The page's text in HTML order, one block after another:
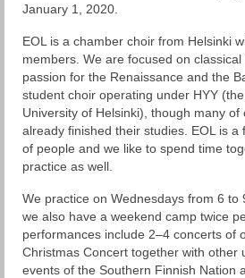
Ohjelmisto
Levyt
Tilaa kuoro
Yhteystiedot
EOL historia
Historia:
Laulajat
EOL seniorit
January 1, 2020.
EOL is a chamber choir from Helsinki
members. We are focused on
passion for the Renaissance and the
student choir operating under HYY
University of Helsinki), though many of
already finished their studies. EOL is a
of people and we like to spend time
practice as well.
We practice on Wednesdays from 6 to
we also have a weekend camp twice
performances include 2–4 concerts of
Christmas Concert together with other
events of the Southern Finnish Nation